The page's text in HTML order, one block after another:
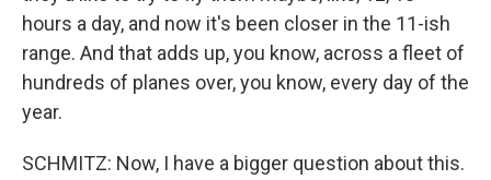
hours a day, and now it's been closer in the 11-ish
range. And that adds up, you know, across a fleet of
hundreds of planes over, you know, every day of the
year.
SCHMITZ: Now, I have a bigger question about this.